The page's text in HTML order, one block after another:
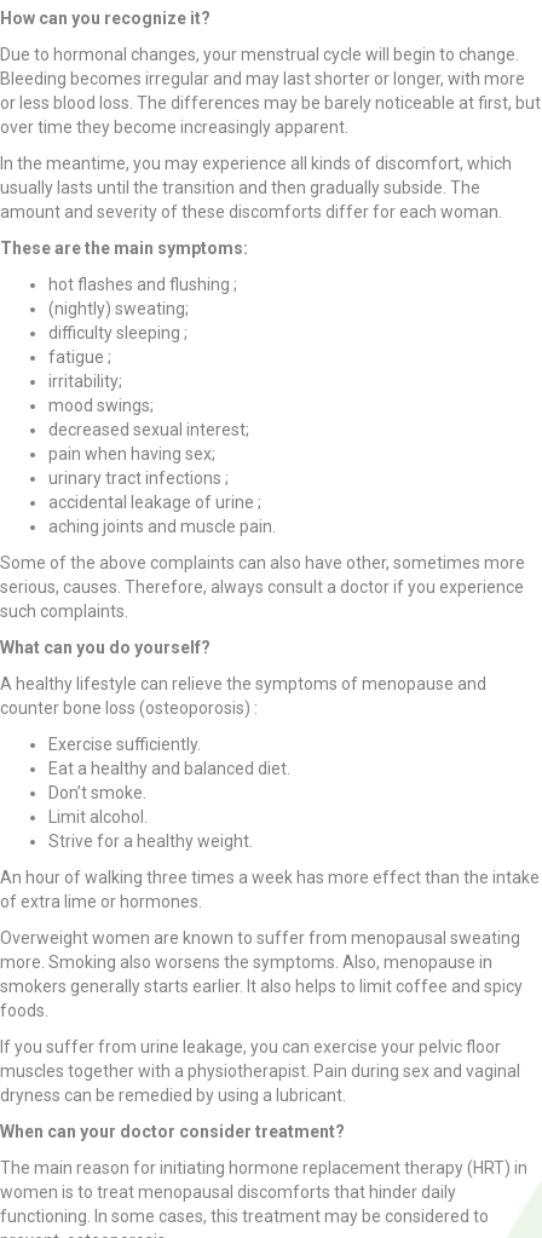
How can you recognize it?
Due to hormonal changes, your menstrual cycle will begin to change.
Bleeding becomes irregular and may last shorter or longer, with more
or less blood loss. The differences may be barely noticeable at first, but
over time they become increasingly apparent.
In the meantime, you may experience all kinds of discomfort, which
usually lasts until the transition and then gradually subside. The
amount and severity of these discomforts differ for each woman.
These are the main symptoms:
hot flashes and flushing ;
(nightly) sweating;
difficulty sleeping ;
fatigue ;
irritability;
mood swings;
decreased sexual interest;
pain when having sex;
urinary tract infections ;
accidental leakage of urine ;
aching joints and muscle pain.
Some of the above complaints can also have other, sometimes more
serious, causes. Therefore, always consult a doctor if you experience
such complaints.
What can you do yourself?
A healthy lifestyle can relieve the symptoms of menopause and
counter bone loss (osteoporosis) :
Exercise sufficiently.
Eat a healthy and balanced diet.
Don’t smoke.
Limit alcohol.
Strive for a healthy weight.
An hour of walking three times a week has more effect than the intake
of extra lime or hormones.
Overweight women are known to suffer from menopausal sweating
more. Smoking also worsens the symptoms. Also, menopause in
smokers generally starts earlier. It also helps to limit coffee and spicy
foods.
If you suffer from urine leakage, you can exercise your pelvic floor
muscles together with a physiotherapist. Pain during sex and vaginal
dryness can be remedied by using a lubricant.
When can your doctor consider treatment?
The main reason for initiating hormone replacement therapy (HRT) in
women is to treat menopausal discomforts that hinder daily
functioning. In some cases, this treatment may be considered to